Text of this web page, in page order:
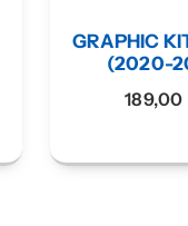
GRAPHIC
(2020-